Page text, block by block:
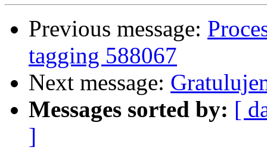
Previous message:
tagging 588067
Next message:
Messages sorted by: [
]